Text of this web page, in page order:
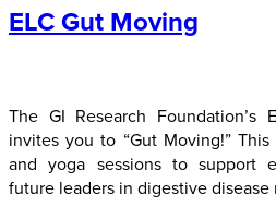
ELC Gut Moving
The GI Research Foundation’s
invites you to “Gut Moving!”
and yoga sessions to support
future leaders in digestive disease